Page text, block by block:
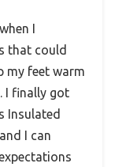
I
that could
my feet warm
I finally got
Insulated
I can